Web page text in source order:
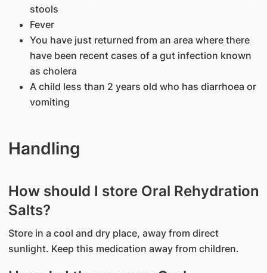
stools
Fever
You have just returned from an area where there
have been recent cases of a gut infection known
as cholera
A child less than 2 years old who has diarrhoea or
vomiting
Handling
How should I store Oral Rehydration
Salts?
Store in a cool and dry place, away from direct
sunlight. Keep this medication away from children.